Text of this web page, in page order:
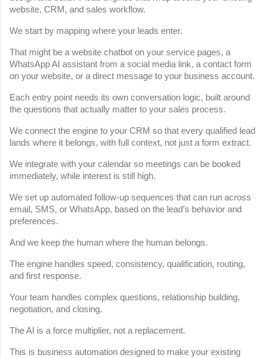
website, CRM, and sales workflow.
We start by mapping where your leads enter.
That might be a website chatbot on your service pages, a
WhatsApp AI assistant from a social media link, a contact form
on your website, or a direct message to your business account.
Each entry point needs its own conversation logic, built around
the questions that actually matter to your sales process.
We connect the engine to your CRM so that every qualified lead
lands where it belongs, with full context, not just a form extract.
We integrate with your calendar so meetings can be booked
immediately, while interest is still high.
We set up automated follow-up sequences that can run across
email, SMS, or WhatsApp, based on the lead’s behavior and
preferences.
And we keep the human where the human belongs.
The engine handles speed, consistency, qualification, routing,
and first response.
Your team handles complex questions, relationship building,
negotiation, and closing.
The AI is a force multiplier, not a replacement.
This is business automation designed to make your existing